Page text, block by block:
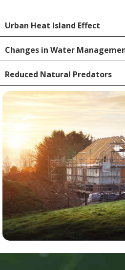
Urban Heat Island Effect
Changes in Water
Reduced Natural Predators